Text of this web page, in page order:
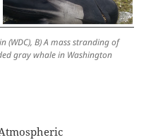
(WDC), B) A mass stranding of
gray whale in Washington